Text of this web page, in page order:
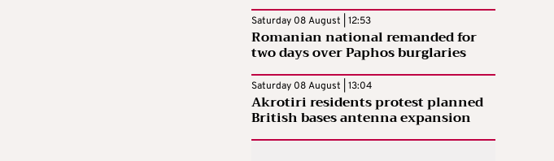
Saturday 08 August | 12:53
Romanian national remanded for
two days over Paphos burglaries
Saturday 08 August | 13:04
Akrotiri residents protest planned
British bases antenna expansion